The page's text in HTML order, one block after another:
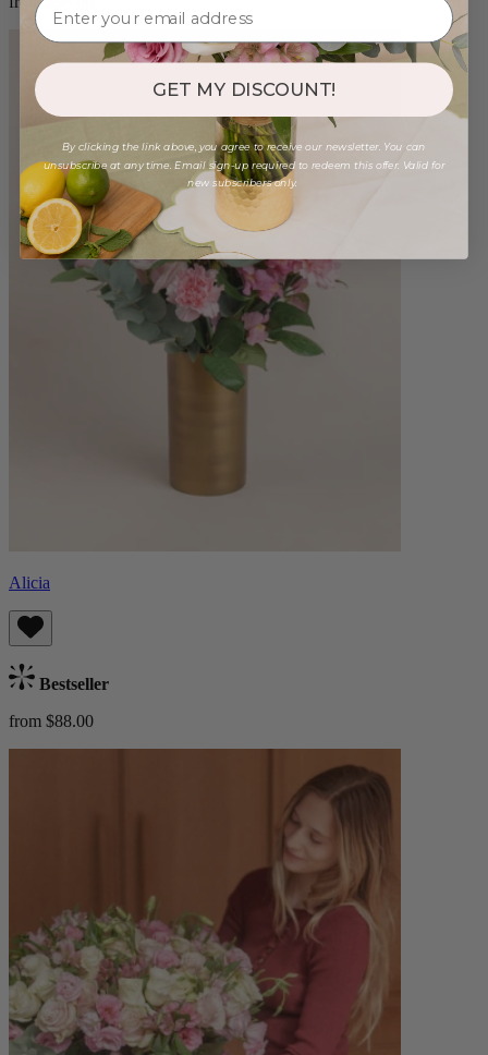
Alicia
Bestseller
from $88.00
GET MY DISCOUNT!
By clicking the link above, you agree to receive our newsletter. You can
unsubscribe at any time. Email sign-up required to redeem this offer. Valid for
new subscribers only.